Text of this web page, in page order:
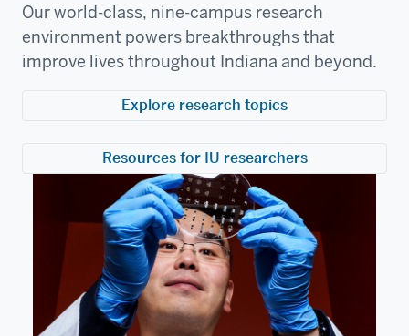
Our world-class, nine-campus research
environment powers breakthroughs that
improve lives throughout Indiana and beyond.
Explore research topics
Resources for IU researchers